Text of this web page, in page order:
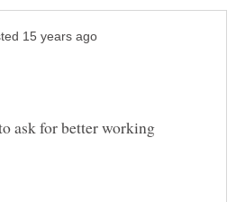
ask for better working